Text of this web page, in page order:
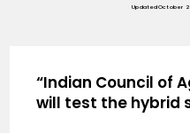
UpdatedOctober
“Indian Council of
will test the hybrid